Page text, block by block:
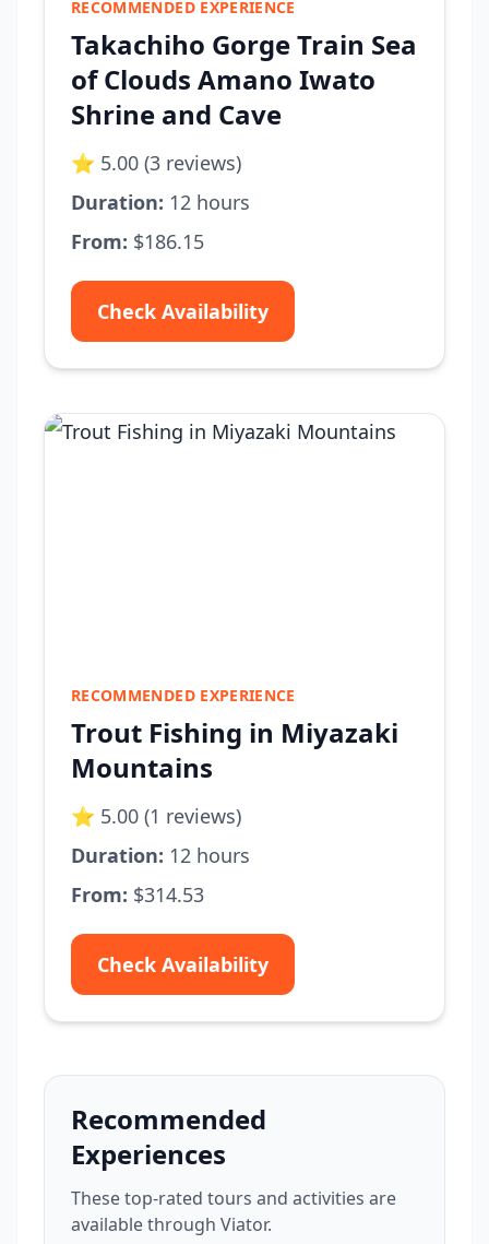
RECOMMENDED EXPERIENCE
Takachiho Gorge Train Sea
of Clouds Amano Iwato
Shrine and Cave
⭐ 5.00 (3 reviews)
Duration: 12 hours
From: $186.15
Check Availability
RECOMMENDED EXPERIENCE
Trout Fishing in Miyazaki
Mountains
⭐ 5.00 (1 reviews)
Duration: 12 hours
From: $314.53
Check Availability
Recommended
Experiences
These top-rated tours and activities are
available through Viator.